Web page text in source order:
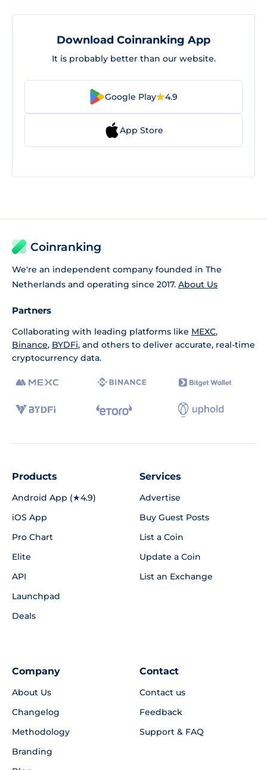
Download Coinranking App
It is probably better than our website.
Google Play 4.9
App Store
Coinranking
We're an independent company founded in The
Netherlands and operating since 2017. About Us
Partners
Collaborating with leading platforms like MEXC,
Binance, BYDFi, and others to deliver accurate, real-time
cryptocurrency data.
Products
Android App (★4.9)
iOS App
Pro Chart
Elite
API
Launchpad
Deals
Services
Advertise
Buy Guest Posts
List a Coin
Update a Coin
List an Exchange
Company
About Us
Changelog
Methodology
Branding
Contact
Contact us
Feedback
Support & FAQ